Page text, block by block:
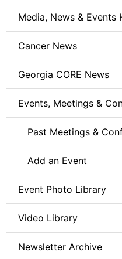
Media, News & Events
Cancer News
Georgia CORE News
Events, Meetings &
Past Meetings &
Add an Event
Event Photo Library
Video Library
Newsletter Archive